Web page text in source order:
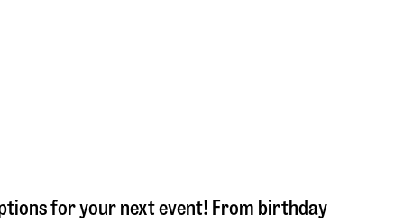
for your next event! From birthday